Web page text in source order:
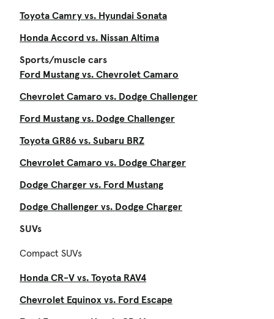
Toyota Camry vs. Hyundai Sonata
Honda Accord vs. Nissan Altima
Sports/muscle cars
Ford Mustang vs. Chevrolet Camaro
Chevrolet Camaro vs. Dodge Challenger
Ford Mustang vs. Dodge Challenger
Toyota GR86 vs. Subaru BRZ
Chevrolet Camaro vs. Dodge Charger
Dodge Charger vs. Ford Mustang
Dodge Challenger vs. Dodge Charger
SUVs
Compact SUVs
Honda CR-V vs. Toyota RAV4
Chevrolet Equinox vs. Ford Escape